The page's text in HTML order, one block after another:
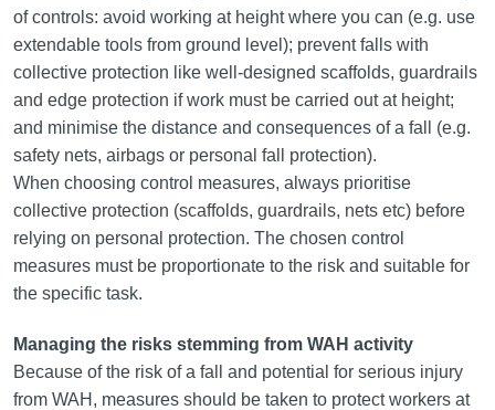
of controls: avoid working at height where you can (e.g. use
extendable tools from ground level); prevent falls with
collective protection like well-designed scaffolds, guardrails
and edge protection if work must be carried out at height;
and minimise the distance and consequences of a fall (e.g.
safety nets, airbags or personal fall protection).
When choosing control measures, always prioritise
collective protection (scaffolds, guardrails, nets etc) before
relying on personal protection. The chosen control
measures must be proportionate to the risk and suitable for
the specific task.
Managing the risks stemming from WAH activity
Because of the risk of a fall and potential for serious injury
from WAH, measures should be taken to protect workers at